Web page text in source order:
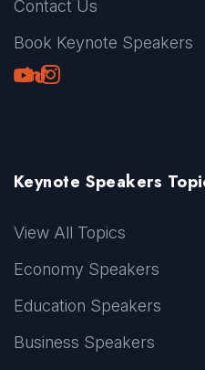
Contact Us
Book Keynote Speakers
Youtube
LinkedIn
TikTok
Instagram
Keynote Speakers
View All Topics
Economy Speakers
Education Speakers
Business Speakers